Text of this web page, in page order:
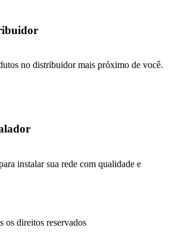
no distribuidor mais próximo de você.
instalar sua rede com qualidade e
direitos reservados